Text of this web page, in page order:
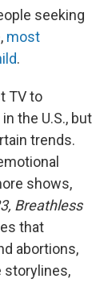
seeking
most
.
TV to
the U.S., but
trends.
shows,
Breathless
that
abortions,
storylines,